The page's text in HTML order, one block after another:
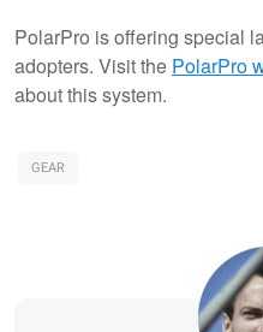
PolarPro is offering special
adopters. Visit the PolarPro
about this system.
GEAR